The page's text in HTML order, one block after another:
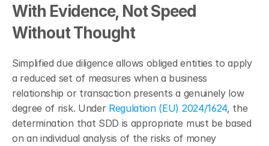
With Evidence, Not Speed
Without Thought
Simplified due diligence allows obliged entities to apply
a reduced set of measures when a business
relationship or transaction presents a genuinely low
degree of risk. Under Regulation (EU) 2024/1624, the
determination that SDD is appropriate must be based
on an individual analysis of the risks of money